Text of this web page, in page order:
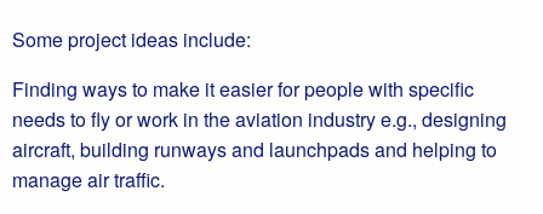
Some project ideas include:
Finding ways to make it easier for people with specific
needs to fly or work in the aviation industry e.g., designing
aircraft, building runways and launchpads and helping to
manage air traffic.